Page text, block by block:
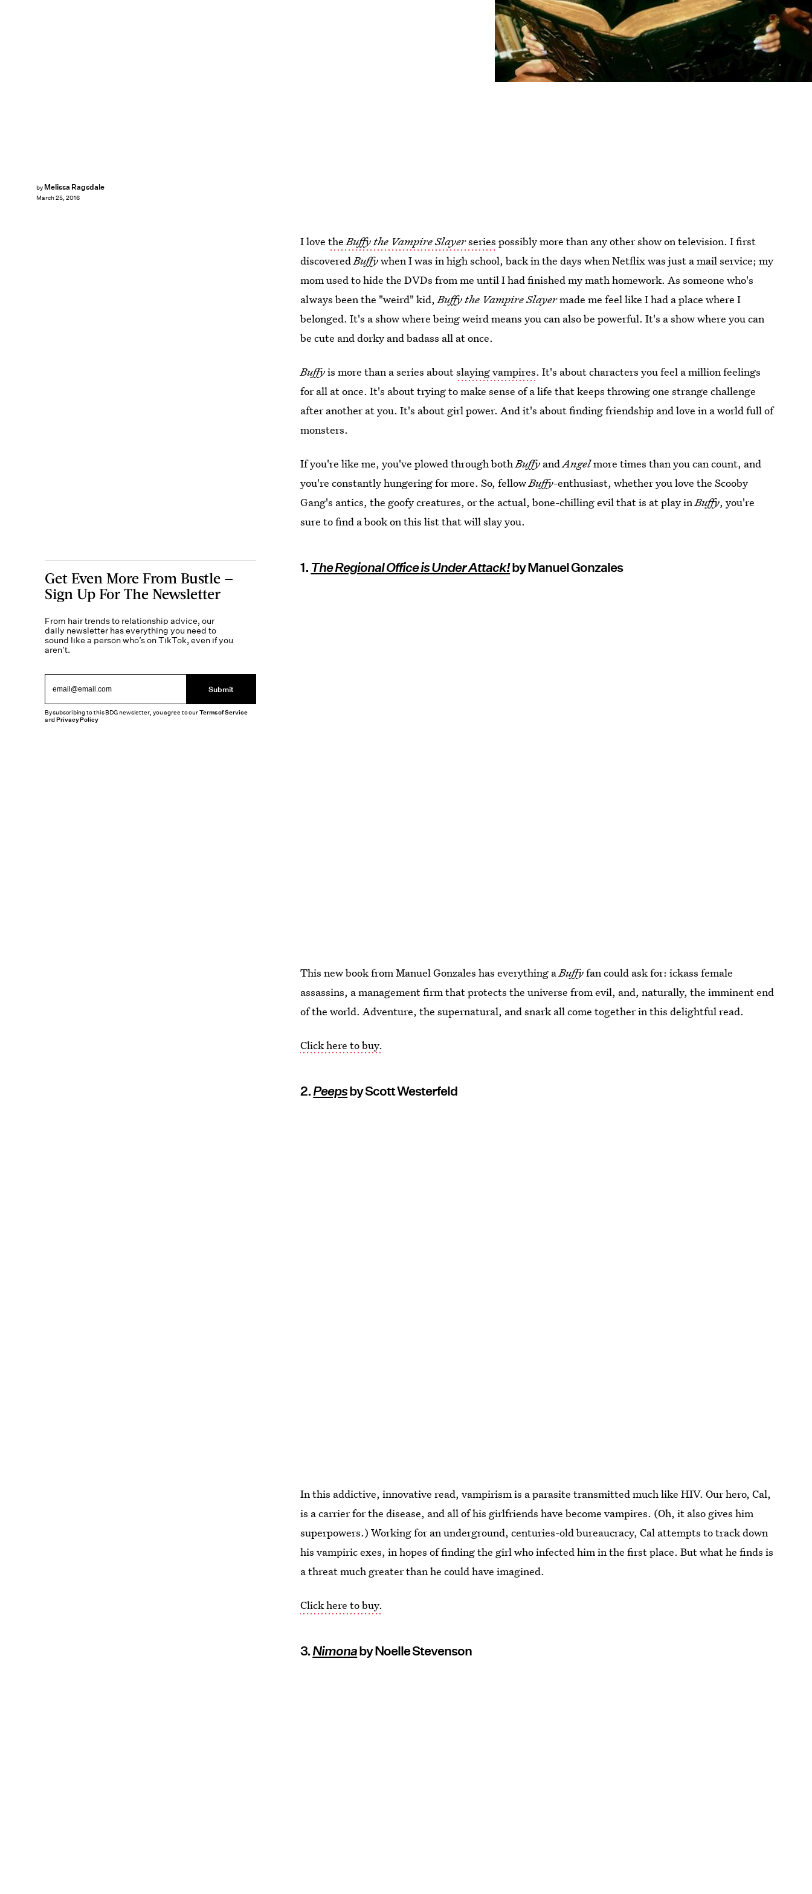
by Melissa Ragsdale
March 25, 2016
I lovetheBuffy the Vampire Slayerseries possibly more than any other show on television. I first
discoveredBuffywhen I was in high school, back in the days when Netflix was just a mail service; my
mom used to hide the DVDs from me until I had finished my math homework. As someone who's
always been the "weird" kid,Buffy the Vampire Slayermade me feel like I had a place where I
belonged. It's a show where being weird means you can also be powerful. It's a show where you can
be cute and dorky and badass all at once.
Buffyis more than a series aboutslaying vampires. It's about characters you feel a million feelings
for all at once. It's about trying to make sense of a life that keeps throwing one strange challenge
after another at you. It's about girl power. And it's about finding friendship and love in a world full of
monsters.
If you're like me, you've plowed through bothBuffy andAngelmore times than you can count, and
you're constantly hungering for more. So, fellowBuffy-enthusiast, whether you love the Scooby
Gang's antics, the goofy creatures, or the actual, bone-chilling evil that is at play inBuffy, you're
sure to find a book on this list that will slay you.
1. The Regional Office is Under Attack!by Manuel Gonzales
This new book from Manuel Gonzales has everything aBuffyfan could ask for: ickass female
assassins, a management firm that protects the universe from evil, and, naturally, the imminent end
of the world. Adventure, the supernatural, and snark all come together in this delightful read.
Click here to buy.
2. Peepsby Scott Westerfeld
In this addictive, innovative read, vampirism is a parasite transmitted much like HIV. Our hero, Cal,
is a carrier for the disease, and all of his girlfriends have become vampires. (Oh, it also gives him
superpowers.) Working for an underground, centuries-old bureaucracy, Cal attempts to track down
his vampiric exes, in hopes of finding the girl who infected him in the first place. But what he finds is
a threat much greater than he could have imagined.
Click here to buy.
3. Nimonaby Noelle Stevenson
Get Even More From Bustle —
Sign Up For The Newsletter
From hair trends to relationship advice, our
daily newsletter has everything you need to
sound like a person who’s on TikTok, even if you
aren’t.
Submit
By subscribing to this BDG newsletter, you agree to ourTerms of Service
andPrivacy Policy